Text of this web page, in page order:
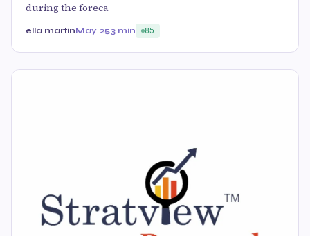
during the foreca
ella martinMay 253 min 85